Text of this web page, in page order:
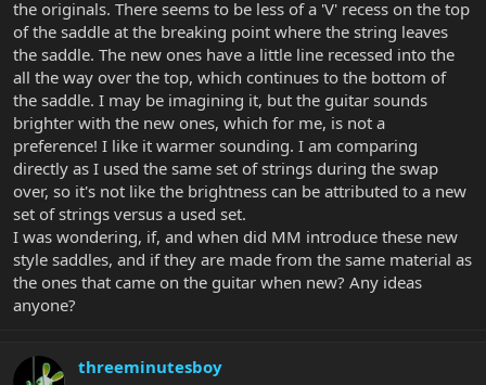
the originals. There seems to be less of a 'V' recess on the top
of the saddle at the breaking point where the string leaves
the saddle. The new ones have a little line recessed into the
all the way over the top, which continues to the bottom of
the saddle. I may be imagining it, but the guitar sounds
brighter with the new ones, which for me, is not a
preference! I like it warmer sounding. I am comparing
directly as I used the same set of strings during the swap
over, so it's not like the brightness can be attributed to a new
set of strings versus a used set.
I was wondering, if, and when did MM introduce these new
style saddles, and if they are made from the same material as
the ones that came on the guitar when new? Any ideas
anyone?
threeminutesboy